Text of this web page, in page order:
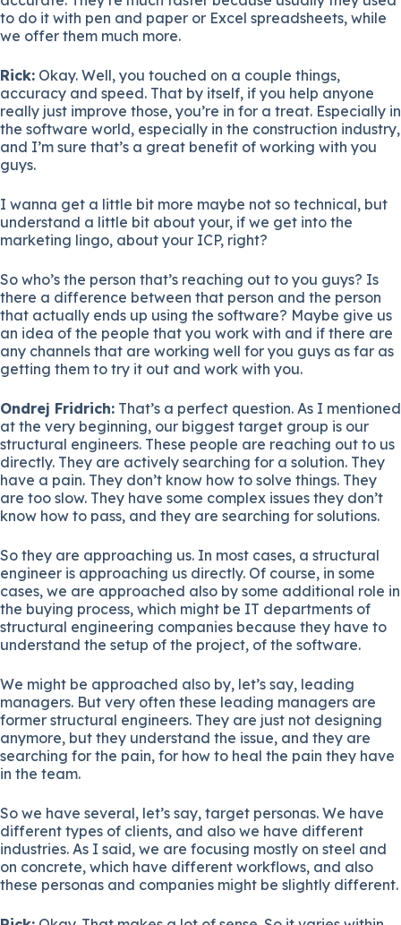
to do it with pen and paper or Excel spreadsheets, while
we offer them much more.
Rick: Okay. Well, you touched on a couple things,
accuracy and speed. That by itself, if you help anyone
really just improve those, you’re in for a treat. Especially in
the software world, especially in the construction industry,
and I’m sure that’s a great benefit of working with you
guys.
I wanna get a little bit more maybe not so technical, but
understand a little bit about your, if we get into the
marketing lingo, about your ICP, right?
So who’s the person that’s reaching out to you guys? Is
there a difference between that person and the person
that actually ends up using the software? Maybe give us
an idea of the people that you work with and if there are
any channels that are working well for you guys as far as
getting them to try it out and work with you.
Ondrej Fridrich: That’s a perfect question. As I mentioned
at the very beginning, our biggest target group is our
structural engineers. These people are reaching out to us
directly. They are actively searching for a solution. They
have a pain. They don’t know how to solve things. They
are too slow. They have some complex issues they don’t
know how to pass, and they are searching for solutions.
So they are approaching us. In most cases, a structural
engineer is approaching us directly. Of course, in some
cases, we are approached also by some additional role in
the buying process, which might be IT departments of
structural engineering companies because they have to
understand the setup of the project, of the software.
We might be approached also by, let’s say, leading
managers. But very often these leading managers are
former structural engineers. They are just not designing
anymore, but they understand the issue, and they are
searching for the pain, for how to heal the pain they have
in the team.
So we have several, let’s say, target personas. We have
different types of clients, and also we have different
industries. As I said, we are focusing mostly on steel and
on concrete, which have different workflows, and also
these personas and companies might be slightly different.